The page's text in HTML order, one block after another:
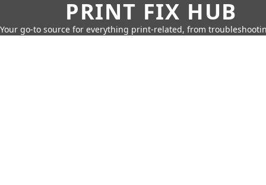
PRINT FIX HUB
Your go-to source for everything print-related, from